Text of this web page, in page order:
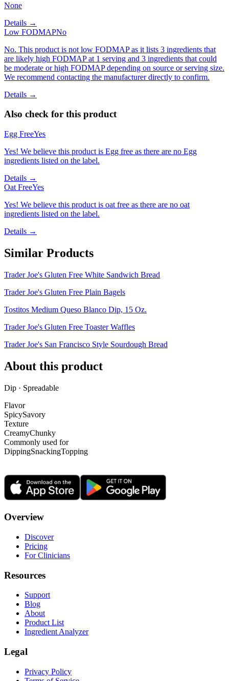
None
Details →
Low FODMAPNo
No. This product is not low FODMAP as it lists 3 ingredients that
are likely high FODMAP at 1 serving and 3 ingredients that could
be moderate or high FODMAP depending on source or serving size.
We recommend contacting the manufacturer directly to confirm.
Details →
Also check for this product
Egg FreeYes
Yes! We believe this product is Egg free as there are no Egg
ingredients listed on the label.
Details →
Oat FreeYes
Yes! We believe this product is oat free as there are no oat
ingredients listed on the label.
Details →
Similar Products
Trader Joe's Gluten Free White Sandwich Bread
Trader Joe's Gluten Free Plain Bagels
Tostitos Medium Queso Blanco Dip, 15 Oz.
Trader Joe's Gluten Free Toaster Waffles
Trader Joe's San Francisco Style Sourdough Bread
About this product
Dip · Spreadable
Flavor
SpicySavory
Texture
CreamyChunky
Commonly used for
DippingSnackingTopping
Overview
Discover
Pricing
For Clinicians
Resources
Support
Blog
About
Product List
Ingredient Analyzer
Legal
Privacy Policy